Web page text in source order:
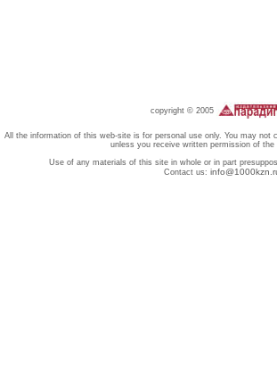
copyright © 2005
All the information of this web-site is for personal use only. You may
unless you receive written permission of the
Use of any materials of this site in whole or in part
Contact us: